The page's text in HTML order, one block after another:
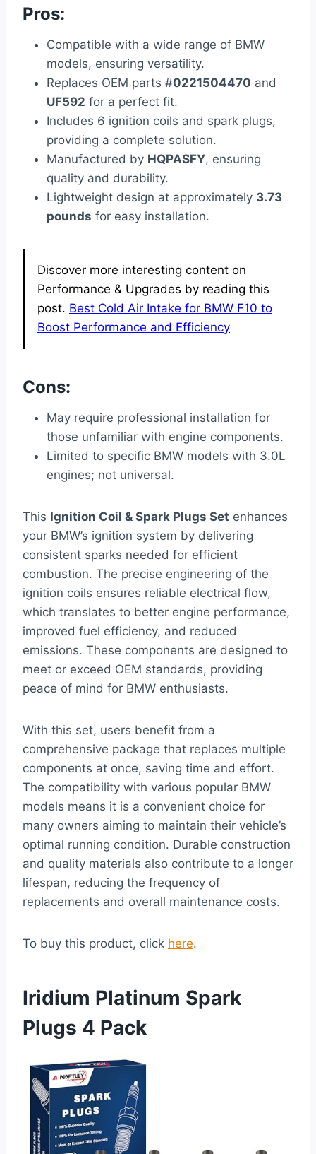
Pros:
Compatible with a wide range of BMW
models, ensuring versatility.
Replaces OEM parts #0221504470 and
UF592 for a perfect fit.
Includes 6 ignition coils and spark plugs,
providing a complete solution.
Manufactured by HQPASFY, ensuring
quality and durability.
Lightweight design at approximately 3.73
pounds for easy installation.
Discover more interesting content on
Performance & Upgrades by reading this
post. Best Cold Air Intake for BMW F10 to
Boost Performance and Efficiency
Cons:
May require professional installation for
those unfamiliar with engine components.
Limited to specific BMW models with 3.0L
engines; not universal.
This Ignition Coil & Spark Plugs Set enhances
your BMW’s ignition system by delivering
consistent sparks needed for efficient
combustion. The precise engineering of the
ignition coils ensures reliable electrical flow,
which translates to better engine performance,
improved fuel efficiency, and reduced
emissions. These components are designed to
meet or exceed OEM standards, providing
peace of mind for BMW enthusiasts.
With this set, users benefit from a
comprehensive package that replaces multiple
components at once, saving time and effort.
The compatibility with various popular BMW
models means it is a convenient choice for
many owners aiming to maintain their vehicle’s
optimal running condition. Durable construction
and quality materials also contribute to a longer
lifespan, reducing the frequency of
replacements and overall maintenance costs.
To buy this product, click here.
Iridium Platinum Spark
Plugs 4 Pack